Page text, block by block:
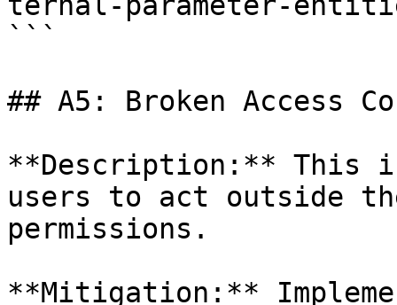
```
## A5: Broken Access
**Description:** This
users to act outside
permissions.
**Mitigation:**